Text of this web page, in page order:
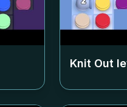
Knit Out